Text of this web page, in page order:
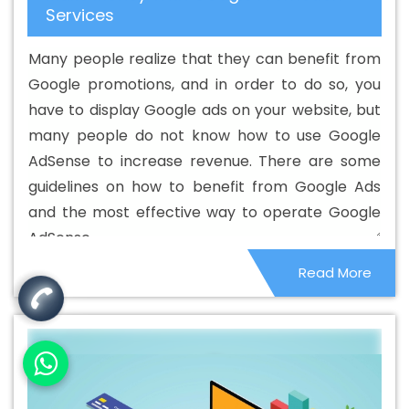
Custom Web Designing Agency In Vidisha
Designing Service In Vidisha
Best Custom Web
Designing Services In Vidisha
Best Custom Web
Development In Vidisha
Best Custom Web
Development Agency In Vidisha
Best Custom Web
Development Services In Vidisha
Best Digital Marketing
Best Digital Marketing Agency In Vidisha
Best Digital Marketing Agency In Vidisha
Best Digital
Marketing Companies In Vidisha
Best Digital Marketing
Company In Vidisha
Best Digital Marketing Service In
Vidisha
Directory Submission In Vidisha
Submission Agency In Vidisha
Best Directory
Services
Many people realize that they can benefit from
Google promotions, and in order to do so, you
have to display Google ads on your website, but
many people do not know how to use Google
AdSense to increase revenue. There are some
guidelines on how to benefit from Google Ads
and the most effective way to operate Google
AdSense.
Read More